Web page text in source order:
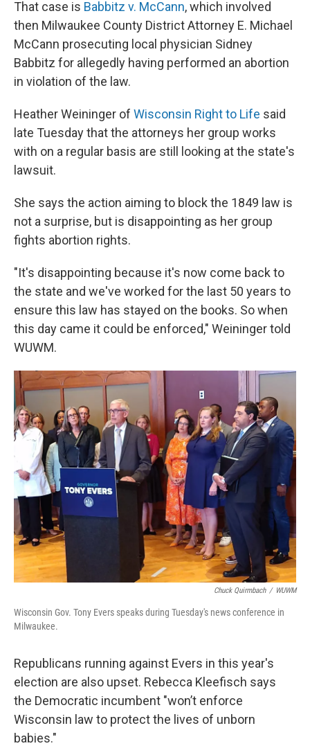
That case is Babbitz v. McCann, which involved
then Milwaukee County District Attorney E. Michael
McCann prosecuting local physician Sidney
Babbitz for allegedly having performed an abortion
in violation of the law.
Heather Weininger of Wisconsin Right to Life said
late Tuesday that the attorneys her group works
with on a regular basis are still looking at the state's
lawsuit.
She says the action aiming to block the 1849 law is
not a surprise, but is disappointing as her group
fights abortion rights.
"It's disappointing because it's now come back to
the state and we've worked for the last 50 years to
ensure this law has stayed on the books. So when
this day came it could be enforced," Weininger told
WUWM.
Chuck Quirmbach / WUWM
Wisconsin Gov. Tony Evers speaks during Tuesday's news conference in
Milwaukee.
Republicans running against Evers in this year's
election are also upset. Rebecca Kleefisch says
the Democratic incumbent "won’t enforce
Wisconsin law to protect the lives of unborn
babies."